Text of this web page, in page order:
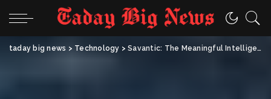
taday big news > Technology >Savantic: The Meaningful Intelligence Shaping the Future of Applied AI